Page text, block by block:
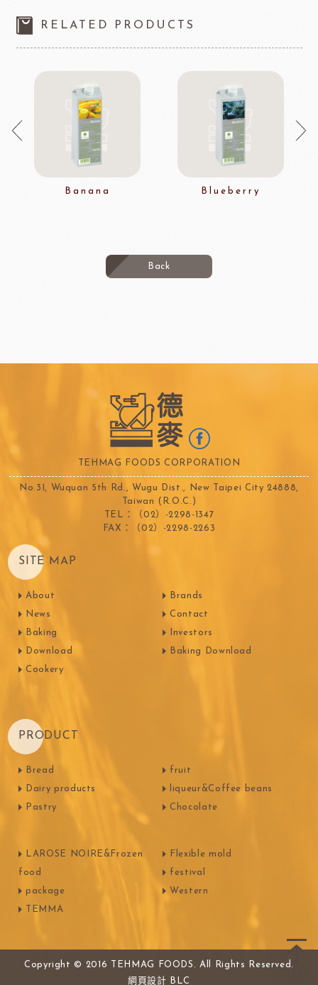
RELATED PRODUCTS
Banana Blueberry
Back
TEHMAG FOODS CORPORATION
No.31, Wuquan 5th Rd., Wugu Dist., New Taipei City 24888,
Taiwan (R.O.C.)
TEL：（02）-2298-1347
FAX：（02）-2298-2263
SITE MAP
About
News
Baking
Download
Cookery
Brands
Contact
Investors
Baking Download
PRODUCT
Bread
Dairy products
Pastry
fruit
liqueur&Coffee beans
Chocolate
LAROSE NOIRE&Frozen
food
package
TEMMA
Flexible mold
festival
Western
Copyright © 2016 TEHMAG FOODS. All Rights Reserved.
網頁設計 BLC